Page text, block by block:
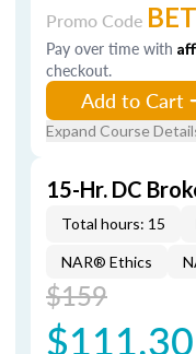
Promo Code BET
Pay over time with
checkout.
Add to Cart
Expand Course
15-Hr. DC
Total hours: 15
NAR® Ethics
$159
$111.30